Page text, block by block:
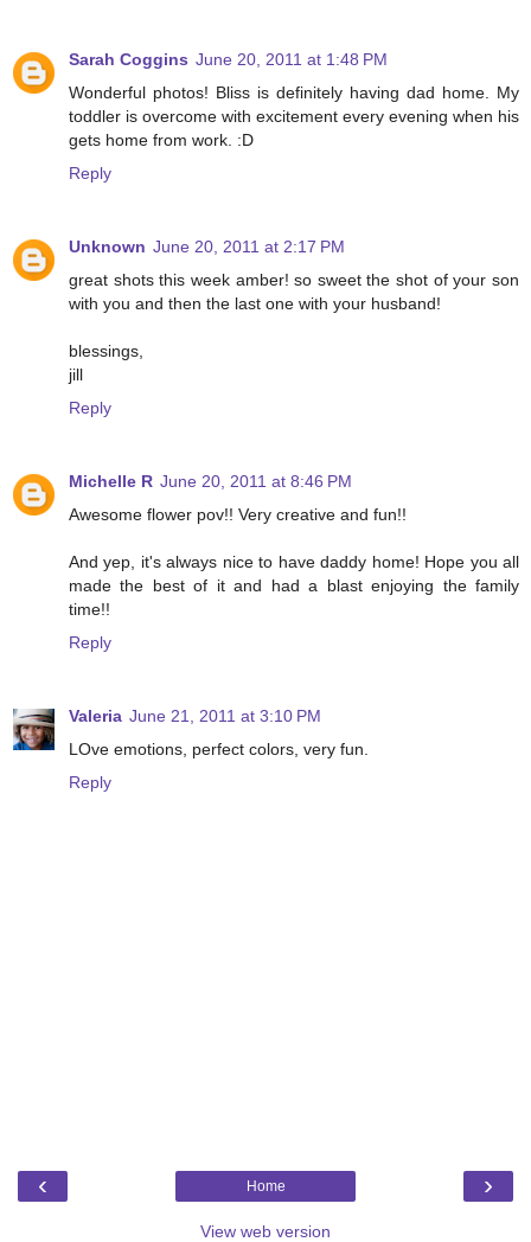
Sarah Coggins June 20, 2011 at 1:48 PM
Wonderful photos! Bliss is definitely having dad home. My
toddler is overcome with excitement every evening when his
gets home from work. :D
Reply
Unknown June 20, 2011 at 2:17 PM
great shots this week amber! so sweet the shot of your son
with you and then the last one with your husband!
blessings,
jill
Reply
Michelle R June 20, 2011 at 8:46 PM
Awesome flower pov!! Very creative and fun!!
And yep, it's always nice to have daddy home! Hope you all
made the best of it and had a blast enjoying the family
time!!
Reply
Valeria June 21, 2011 at 3:10 PM
LOve emotions, perfect colors, very fun.
Reply
‹ ›
Home
View web version